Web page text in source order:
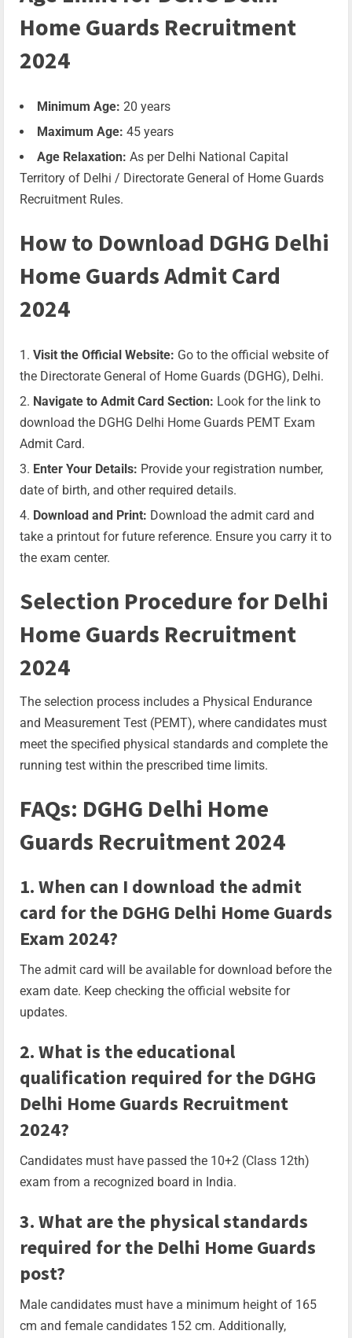
Home Guards Recruitment
2024
Minimum Age: 20 years
Maximum Age: 45 years
Age Relaxation: As per Delhi National Capital
Territory of Delhi / Directorate General of Home Guards
Recruitment Rules.
How to Download DGHG Delhi
Home Guards Admit Card
2024
Visit the Official Website: Go to the official website of
the Directorate General of Home Guards (DGHG), Delhi.
Navigate to Admit Card Section: Look for the link to
download the DGHG Delhi Home Guards PEMT Exam
Admit Card.
Enter Your Details: Provide your registration number,
date of birth, and other required details.
Download and Print: Download the admit card and
take a printout for future reference. Ensure you carry it to
the exam center.
Selection Procedure for Delhi
Home Guards Recruitment
2024
The selection process includes a Physical Endurance
and Measurement Test (PEMT), where candidates must
meet the specified physical standards and complete the
running test within the prescribed time limits.
FAQs: DGHG Delhi Home
Guards Recruitment 2024
1. When can I download the admit
card for the DGHG Delhi Home Guards
Exam 2024?
The admit card will be available for download before the
exam date. Keep checking the official website for
updates.
2. What is the educational
qualification required for the DGHG
Delhi Home Guards Recruitment
2024?
Candidates must have passed the 10+2 (Class 12th)
exam from a recognized board in India.
3. What are the physical standards
required for the Delhi Home Guards
post?
Male candidates must have a minimum height of 165
cm and female candidates 152 cm. Additionally,